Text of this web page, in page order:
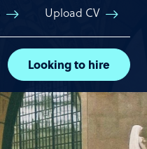
Upload CV
Looking to hire